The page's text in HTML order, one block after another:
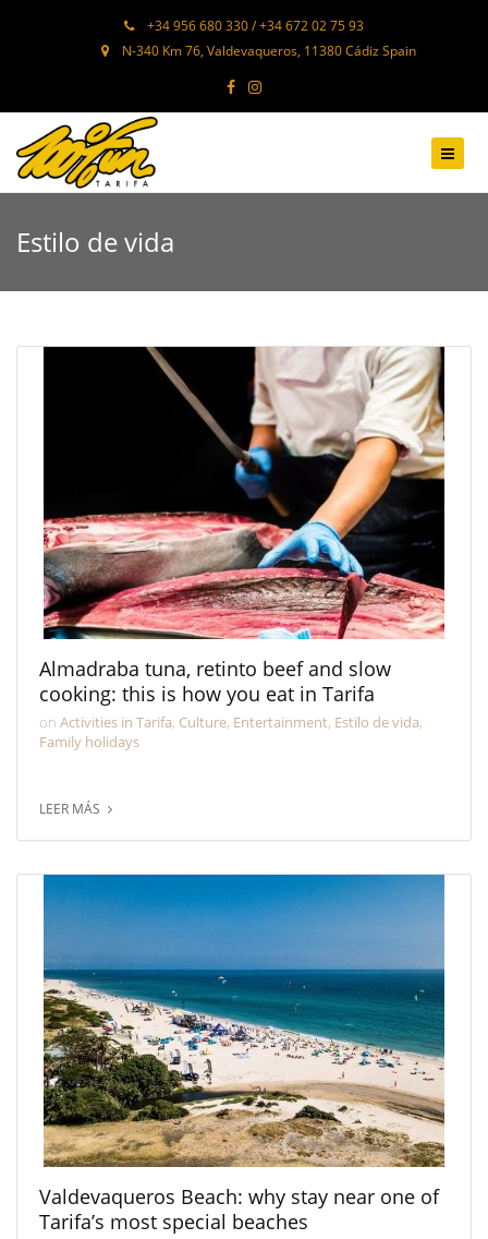
+34 956 680 330 / +34 672 02 75 93
N-340 Km 76, Valdevaqueros, 11380 Cádiz Spain
Estilo de vida
Almadraba tuna, retinto beef and slow
cooking: this is how you eat in Tarifa
on Activities in Tarifa, Culture, Entertainment, Estilo de vida,
Family holidays
LEER MÁS
Valdevaqueros Beach: why stay near one of
Tarifa’s most special beaches